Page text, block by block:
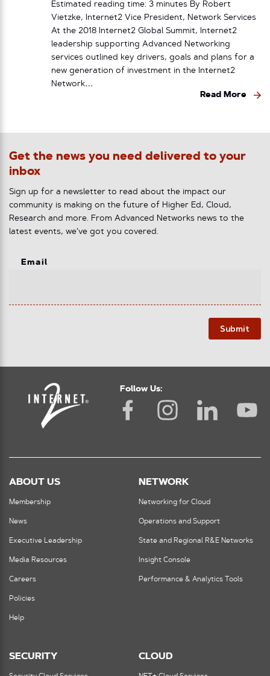
Estimated reading time: 3 minutes By Robert
Vietzke, Internet2 Vice President, Network Services
At the 2018 Internet2 Global Summit, Internet2
leadership supporting Advanced Networking
services outlined key drivers, goals and plans for a
new generation of investment in the Internet2
Network…
Read More
Get the news you need delivered to your
inbox
Sign up for a newsletter to read about the impact our
community is making on the future of Higher Ed, Cloud,
Research and more. From Advanced Networks news to the
latest events, we've got you covered.
Email
Submit
Follow Us:
ABOUT US
Membership
News
Executive Leadership
Media Resources
Careers
Policies
Help
NETWORK
Networking for Cloud
Operations and Support
State and Regional R&E Networks
Insight Console
Performance & Analytics Tools
SECURITY CLOUD